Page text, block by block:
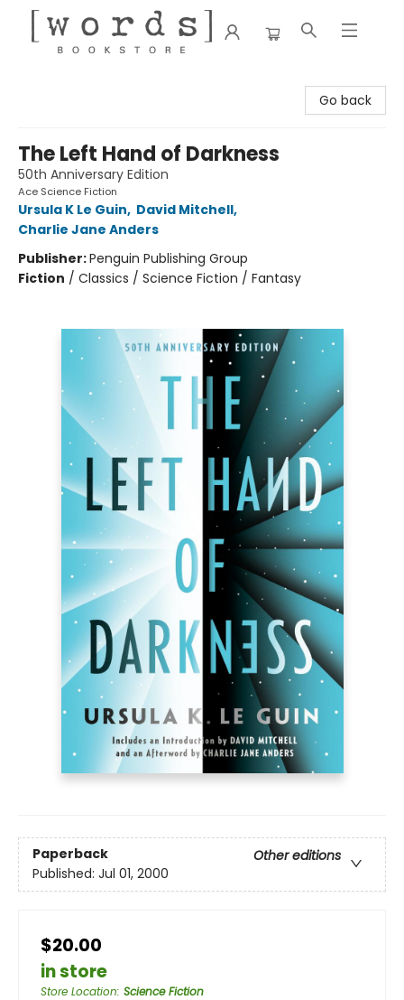
Go back
The Left Hand of Darkness
50th Anniversary Edition
Ace Science Fiction
Ursula K Le Guin, David Mitchell,
Charlie Jane Anders
Publisher:Penguin Publishing Group
Fiction / Classics / Science Fiction / Fantasy
Paperback
Other editions
Published: Jul 01, 2000
$20.00
in store
Store Location: Science Fiction